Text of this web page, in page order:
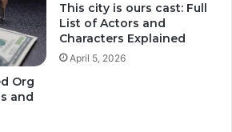
Org
and
This city is ours cast: Full
List of Actors and
Characters Explained
April 5, 2026